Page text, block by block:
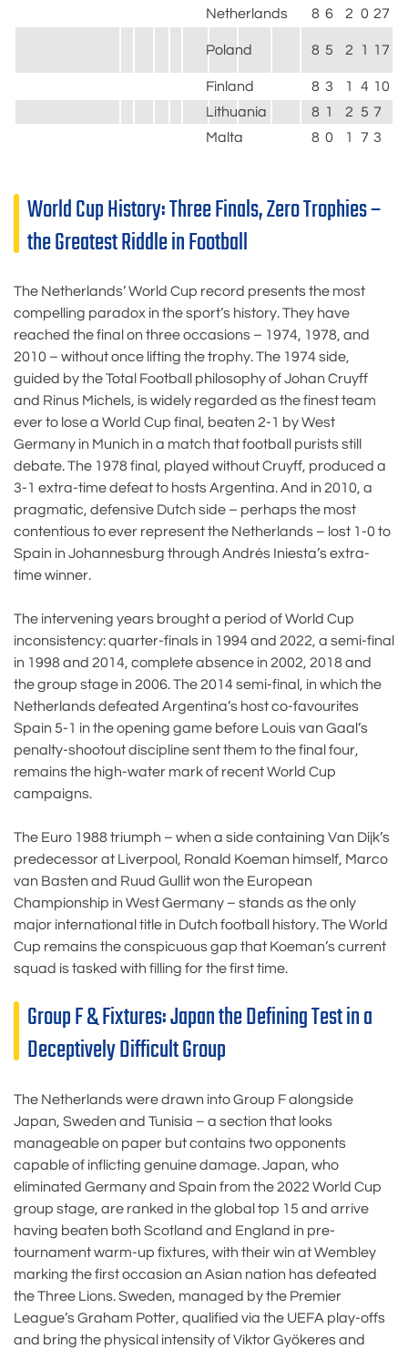
Netherlands 8 6 2 0 27
Poland 8 5 2 1 17
Finland 8 3 1 4 10
Lithuania
8 1 2 5 7
Malta
8 0 1 7 3
World Cup History: Three Finals, Zero Trophies –
the Greatest Riddle in Football
The Netherlands’ World Cup record presents the most
compelling paradox in the sport’s history. They have
reached the final on three occasions – 1974, 1978, and
2010 – without once lifting the trophy. The 1974 side,
guided by the Total Football philosophy of Johan Cruyff
and Rinus Michels, is widely regarded as the finest team
ever to lose a World Cup final, beaten 2-1 by West
Germany in Munich in a match that football purists still
debate. The 1978 final, played without Cruyff, produced a
3-1 extra-time defeat to hosts Argentina. And in 2010, a
pragmatic, defensive Dutch side – perhaps the most
contentious to ever represent the Netherlands – lost 1-0 to
Spain in Johannesburg through Andrés Iniesta’s extra-
time winner.
The intervening years brought a period of World Cup
inconsistency: quarter-finals in 1994 and 2022, a semi-final
in 1998 and 2014, complete absence in 2002, 2018 and
the group stage in 2006. The 2014 semi-final, in which the
Netherlands defeated Argentina’s host co-favourites
Spain 5-1 in the opening game before Louis van Gaal’s
penalty-shootout discipline sent them to the final four,
remains the high-water mark of recent World Cup
campaigns.
The Euro 1988 triumph – when a side containing Van Dijk’s
predecessor at Liverpool, Ronald Koeman himself, Marco
van Basten and Ruud Gullit won the European
Championship in West Germany – stands as the only
major international title in Dutch football history. The World
Cup remains the conspicuous gap that Koeman’s current
squad is tasked with filling for the first time.
Group F & Fixtures: Japan the Defining Test in a
Deceptively Difficult Group
The Netherlands were drawn into Group F alongside
Japan, Sweden and Tunisia – a section that looks
manageable on paper but contains two opponents
capable of inflicting genuine damage. Japan, who
eliminated Germany and Spain from the 2022 World Cup
group stage, are ranked in the global top 15 and arrive
having beaten both Scotland and England in pre-
tournament warm-up fixtures, with their win at Wembley
marking the first occasion an Asian nation has defeated
the Three Lions. Sweden, managed by the Premier
League’s Graham Potter, qualified via the UEFA play-offs
and bring the physical intensity of Viktor Gyökeres and